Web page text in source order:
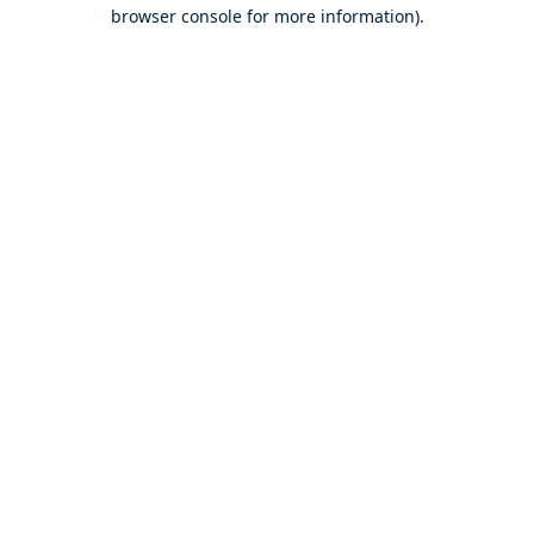
browser console for more information).